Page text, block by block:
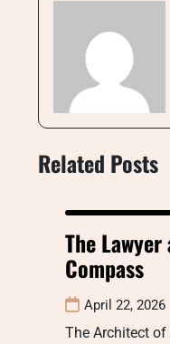
Related Posts
The Lawyer
Compass
April 22, 2026
The Architect of